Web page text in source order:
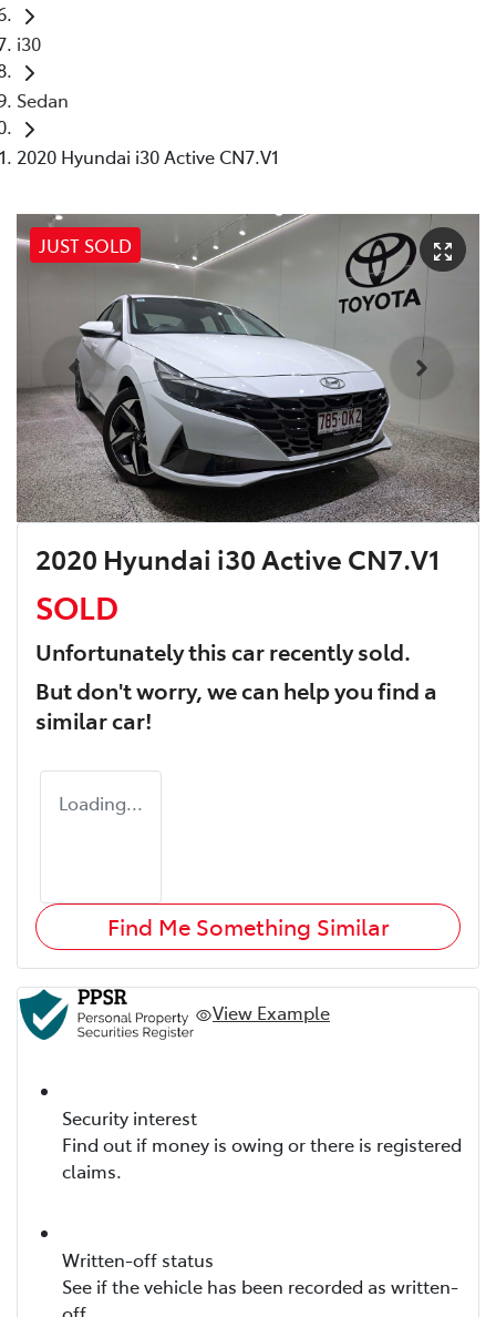
i30
Sedan
2020 Hyundai i30 Active CN7.V1
JUST SOLD
2020 Hyundai i30 Active CN7.V1
SOLD
Unfortunately thiscarrecently sold.
But don't worry, we can help you find a
similarcar!
Loading...
Find Me Something Similar
View Example
Security interest
Find out if money is owing or there is registered
claims.
Written-off status
See if the vehicle has been recorded as written-